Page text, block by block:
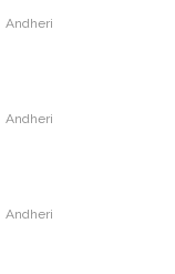
Andheri
Andheri
Andheri